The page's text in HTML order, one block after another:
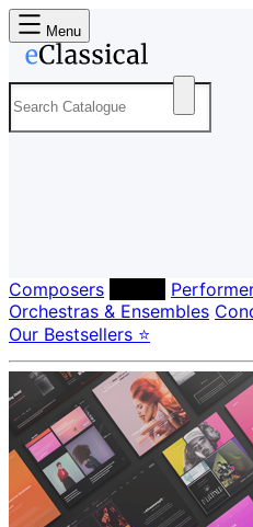
Menu
Composers
Orchestras & Ensembles
Our Bestsellers ⭐